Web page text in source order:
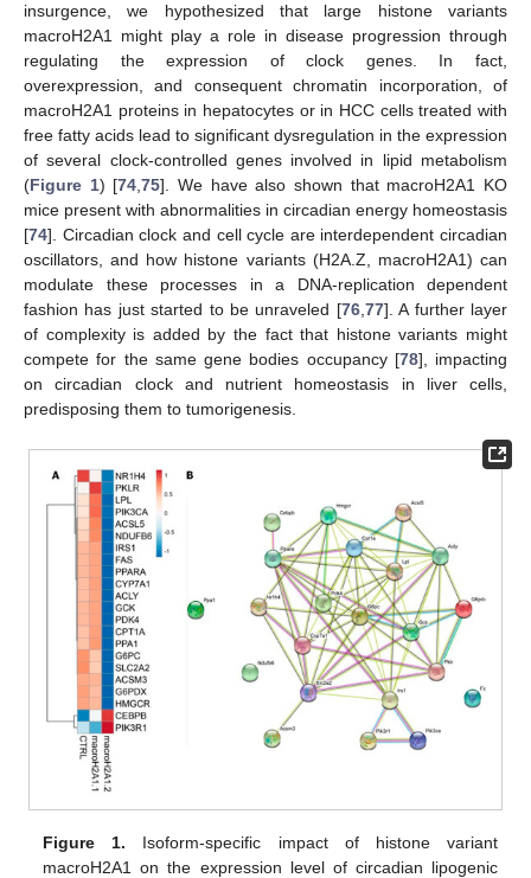
insurgence, we hypothesized that large histone variants
macroH2A1 might play a role in disease progression through
regulating the expression of clock genes. In fact,
overexpression, and consequent chromatin incorporation, of
macroH2A1 proteins in hepatocytes or in HCC cells treated with
free fatty acids lead to significant dysregulation in the expression
of several clock-controlled genes involved in lipid metabolism
(Figure 1) [74,75]. We have also shown that macroH2A1 KO
mice present with abnormalities in circadian energy homeostasis
[74]. Circadian clock and cell cycle are interdependent circadian
oscillators, and how histone variants (H2A.Z, macroH2A1) can
modulate these processes in a DNA-replication dependent
fashion has just started to be unraveled [76,77]. A further layer
of complexity is added by the fact that histone variants might
compete for the same gene bodies occupancy [78], impacting
on circadian clock and nutrient homeostasis in liver cells,
predisposing them to tumorigenesis.
Figure 1. Isoform-specific impact of histone variant
macroH2A1 on the expression level of circadian lipogenic